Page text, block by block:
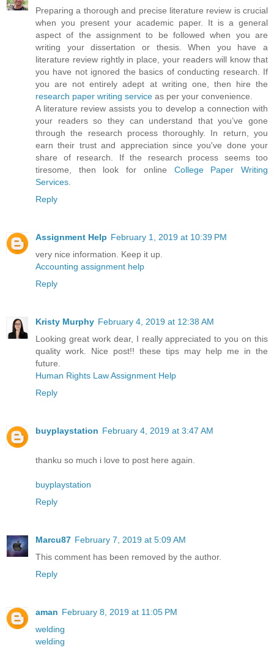
Preparing a thorough and precise literature review is crucial
when you present your academic paper. It is a general
aspect of the assignment to be followed when you are
writing your dissertation or thesis. When you have a
literature review rightly in place, your readers will know that
you have not ignored the basics of conducting research. If
you are not entirely adept at writing one, then hire the
research paper writing service as per your convenience.
A literature review assists you to develop a connection with
your readers so they can understand that you’ve gone
through the research process thoroughly. In return, you
earn their trust and appreciation since you've done your
share of research. If the research process seems too
tiresome, then look for online College Paper Writing
Services
Reply
Assignment Help February 1, 2019 at 10:39 PM
very nice information. Keep it up.
Accounting assignment help
Reply
Kristy Murphy February 4, 2019 at 12:38 AM
Looking great work dear, I really appreciated to you on this
quality work. Nice post!! these tips may help me in the
future.
Human Rights Law Assignment Help
Reply
buyplaystation February 4, 2019 at 3:47 AM
thanku so much i love to post here again.
buyplaystation
Reply
Marcu87 February 7, 2019 at 5:09 AM
This comment has been removed by the author.
Reply
aman February 8, 2019 at 11:05 PM
welding
welding